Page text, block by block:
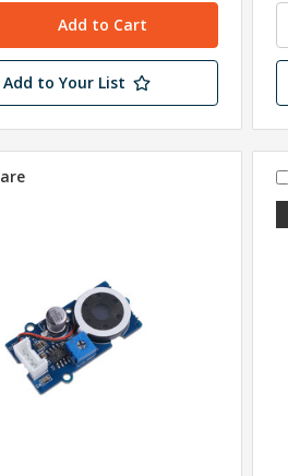
Add to Your List